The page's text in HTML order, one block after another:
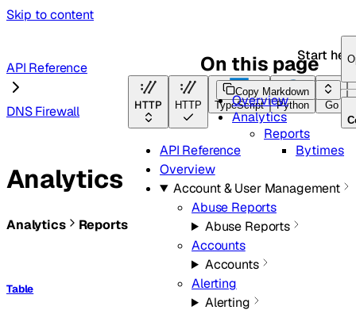
Skip to content
Start here
HTTP HTTP TypeScript Python Go
API Reference
Overview
Account & User Management
Abuse Reports
Abuse Reports
Accounts
Accounts
Alerting
Alerting
API Reference
DNS Firewall
Copy Markdown
Analytics
Analytics Reports
Table
On this page
Overview
Analytics
Reports
Bytimes